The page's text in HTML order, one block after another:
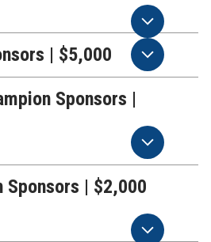
| $5,000
Sponsors |
Sponsors | $2,000